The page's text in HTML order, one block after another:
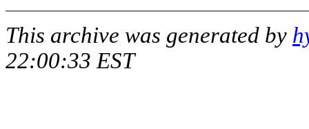
This archive was generated by
22:00:33 EST